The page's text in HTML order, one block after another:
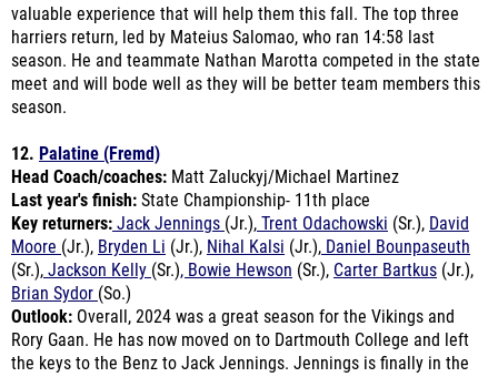
season. He and teammate Nathan Marotta competed in the state
meet and will bode well as they will be better team members this
season.
12.Palatine (Fremd)
Last year's finish:State Championship- 11th place
Key returners:Jack Jennings(Jr.),Trent Odachowski(Sr.),
Moore(Jr.),Bryden Li(Jr.),Nihal Kalsi(Jr.),Daniel Bounpaseuth
(Sr.),Jackson Kelly (Sr.), Bowie Hewson(Sr.),Carter Bartkus(Jr.),
Brian Sydor (So.)
Outlook:Overall, 2024 was a great season for the Vikings and
Rory Gaan. He has now moved on to Dartmouth College and left
the keys to the Benz to Jack Jennings. Jennings is finally in the
upperclassmen stage and ready to propel into elite status. On the
track, he earned all-state honors in the 3200m (9:16.24). He will